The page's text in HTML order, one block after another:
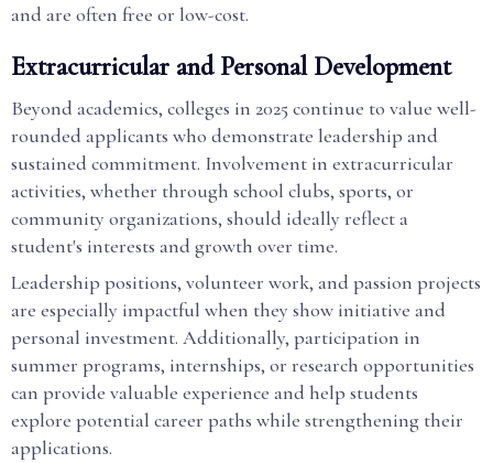
and are often free or low-cost.
Extracurricular and Personal Development
Beyond academics, colleges in 2025 continue to value well-
rounded applicants who demonstrate leadership and
sustained commitment. Involvement in extracurricular
activities, whether through school clubs, sports, or
community organizations, should ideally reflect a
student's interests and growth over time.
Leadership positions, volunteer work, and passion projects
are especially impactful when they show initiative and
personal investment. Additionally, participation in
summer programs, internships, or research opportunities
can provide valuable experience and help students
explore potential career paths while strengthening their
applications.